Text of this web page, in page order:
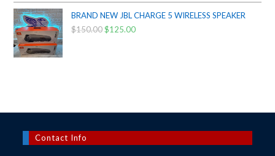
was:
$50.00.
is:
$40.00.
BRAND NEW JBL CHARGE 5 WIRELESS SPEAKER
$150.00Original
$125.00Current
Contact Info